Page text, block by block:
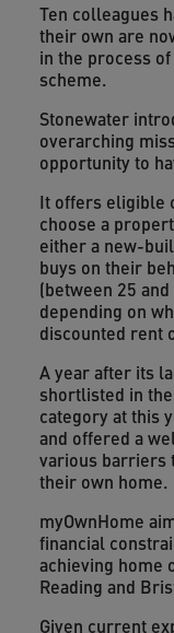
Ten colleagues
their own are
in the process
scheme.
Stonewater
overarching
opportunity to
It offers eligible
choose a
either a new-
buys on their
(between 25
depending on
discounted rent
A year after its
shortlisted in
category at this
and offered a
various barriers
their own home.
myOwnHome
financial
achieving home
Reading and
Given current